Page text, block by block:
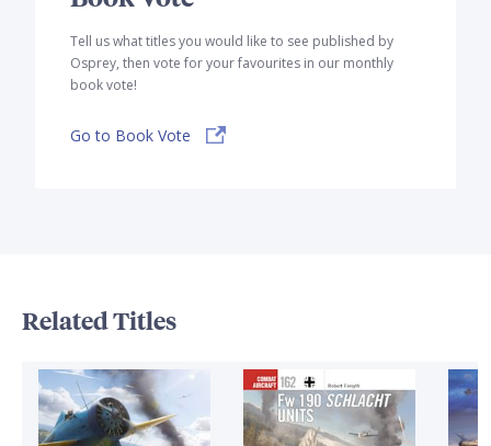
Tell us what titles you would like to see published by
Osprey, then vote for your favourites in our monthly
book vote!
Go to Book Vote
Related Titles